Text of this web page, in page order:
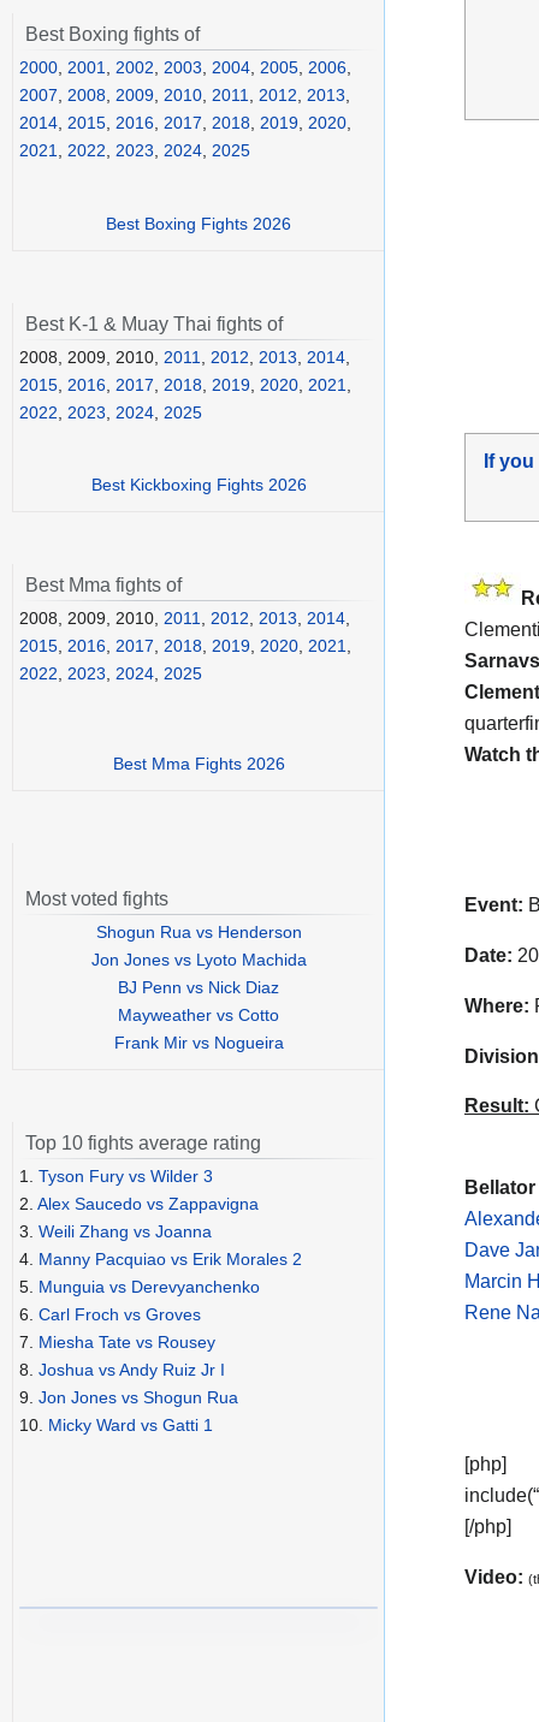
If
Watch
Event:
Date:
Where:
Result:
Dave
Marcin
Rene
[php]
[/php]
Video:
Best Boxing fights of
2000 2001 2002 2003 2004 2005 2006
2007
2008 2009 2010 2011 2012 2013
2014 2015 2016 2017 2018 2019 2020
2021
2022 2023 2024 2025
Best Boxing Fights 2026
Best K-1 & Muay Thai fights of
2008, 2009, 2010, 2011 2012 2013 2014
2015 2016 2017 2018 2019 2020 2021
2022
2023 2024 2025
Best Kickboxing Fights 2026
Best Mma fights of
2008, 2009, 2010, 2011, 2012, 2013, 2014,
2015, 2016, 2017, 2018, 2019, 2020, 2021,
2022, 2023, 2024, 2025
Best Mma Fights 2026
Most voted fights
Shogun Rua vs Henderson
Jon Jones vs Lyoto Machida
BJ Penn vs Nick Diaz
Mayweather vs Cotto
Frank Mir vs Nogueira
Top 10 fights average rating
1. Tyson Fury vs Wilder 3
2. Alex Saucedo vs Zappavigna
3. Weili Zhang vs Joanna
4. Manny Pacquiao vs Erik Morales 2
5. Munguia vs Derevyanchenko
6. Carl Froch vs Groves
7. Miesha Tate vs Rousey
8. Joshua vs Andy Ruiz Jr I
9. Jon Jones vs Shogun Rua
10. Micky Ward vs Gatti 1